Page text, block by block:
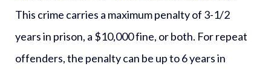
This crime carries a maximum penalty of 3-1/2
years in prison, a $10,000 fine, or both. For repeat
offenders, the penalty can be up to 6 years in